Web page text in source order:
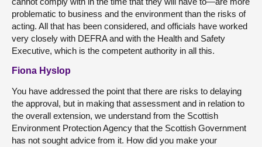
problematic to business and the environment than the risks of
acting. All that has been considered, and officials have worked
very closely with DEFRA and with the Health and Safety
Executive, which is the competent authority in all this.
Fiona Hyslop
You have addressed the point that there are risks to delaying
the approval, but in making that assessment and in relation to
the overall extension, we understand from the Scottish
Environment Protection Agency that the Scottish Government
has not sought advice from it. How did you make your